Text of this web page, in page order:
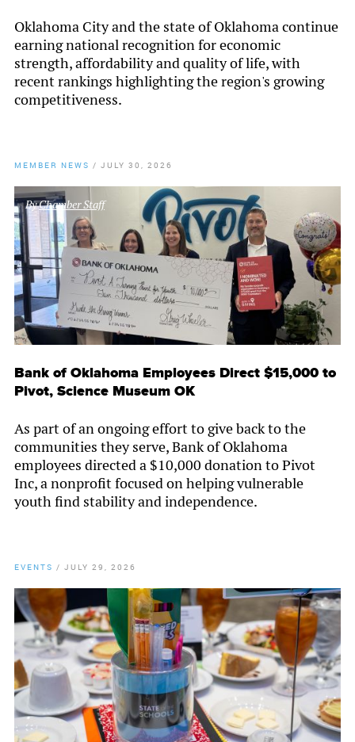
Oklahoma City and the state of Oklahoma continue
earning national recognition for economic
strength, affordability and quality of life, with
recent rankings highlighting the region's growing
competitiveness.
MEMBER NEWS / JULY 30, 2026
ByChamber Staff
Bank of Oklahoma Employees Direct $15,000 to
Pivot, Science Museum OK
As part of an ongoing effort to give back to the
communities they serve, Bank of Oklahoma
employees directed a $10,000 donation to Pivot
Inc, a nonprofit focused on helping vulnerable
youth find stability and independence.
EVENTS / JULY 29, 2026